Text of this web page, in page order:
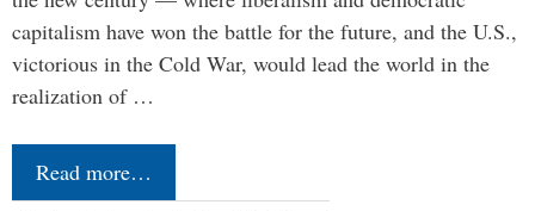
capitalism have won the battle for the future, and the U.S.,
victorious in the Cold War, would lead the world in the
realization of …
Read more…